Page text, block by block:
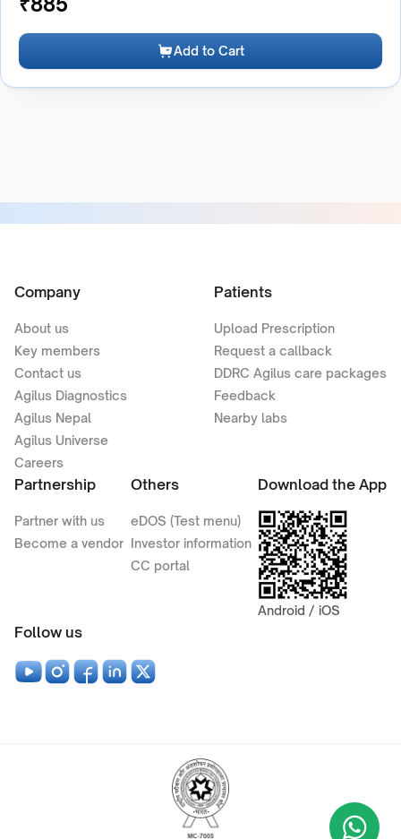
Add to Cart
Company
About us
Key members
Contact us
Agilus Diagnostics
Agilus Nepal
Agilus Universe
Careers
Patients
Upload Prescription
Request a callback
DDRC Agilus care packages
Feedback
Nearby labs
Partnership
Partner with us
Become a vendor
Others
eDOS (Test menu)
Investor information
CC portal
Download the App
Android / iOS
Follow us